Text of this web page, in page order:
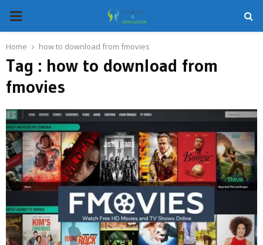
PRIMARY
MENU
Home how to download from fmovies
Tag : how to download from
fmovies